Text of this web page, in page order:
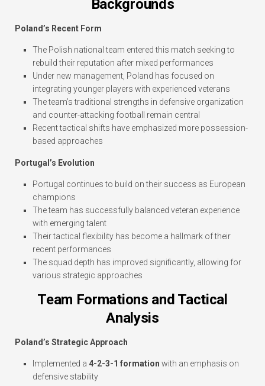
Backgrounds
Poland’s Recent Form
The Polish national team entered this match seeking to
rebuild their reputation after mixed performances
Under new management, Poland has focused on
integrating younger players with experienced veterans
The team’s traditional strengths in defensive organization
and counter-attacking football remain central
Recent tactical shifts have emphasized more possession-
based approaches
Portugal’s Evolution
Portugal continues to build on their success as European
champions
The team has successfully balanced veteran experience
with emerging talent
Their tactical flexibility has become a hallmark of their
recent performances
The squad depth has improved significantly, allowing for
various strategic approaches
Team Formations and Tactical
Analysis
Poland’s Strategic Approach
Implemented a 4-2-3-1 formation with an emphasis on
defensive stability